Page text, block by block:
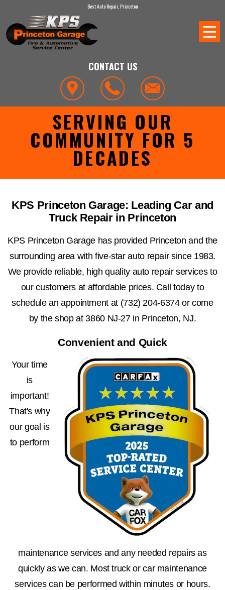
Best Auto Repair, Princeton
CONTACT US
SERVING OUR
COMMUNITY FOR 5
DECADES
KPS Princeton Garage: Leading Car and
Truck Repair in Princeton
KPS Princeton Garage has provided Princeton and the
surrounding area with five-star auto repair since 1983.
We provide reliable, high quality auto repair services to
our customers at affordable prices. Call today to
schedule an appointment at (732) 204-6374or come
by the shop at 3860 NJ-27 in Princeton, NJ.
Convenient and Quick
Your time
is
important!
That's why
our goal is
to perform
maintenance services and any needed repairs as
quickly as we can. Most truck or car maintenance
services can be performed within minutes or hours.